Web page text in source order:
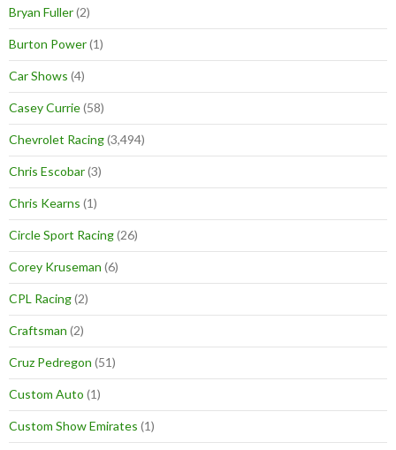
Bryan Fuller(2)
Burton Power(1)
Car Shows (4)
Casey Currie(58)
Chevrolet Racing(3,494)
Chris Escobar(3)
Chris Kearns (1)
Circle Sport Racing(26)
Corey Kruseman (6)
CPL Racing(2)
Craftsman (2)
Cruz Pedregon (51)
Custom Auto (1)
Custom Show Emirates (1)